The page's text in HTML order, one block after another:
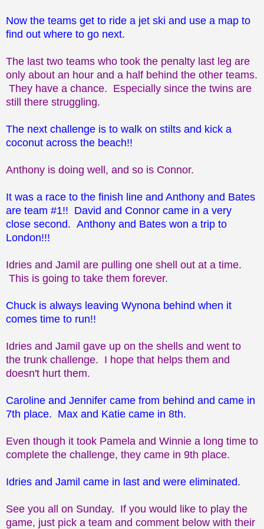
Now the teams get to ride a jet ski and use a map to
find out where to go next.
The last two teams who took the penalty last leg are
only about an hour and a half behind the other teams.
They have a chance. Especially since the twins are
still there struggling.
The next challenge is to walk on stilts and kick a
coconut across the beach!!
Anthony is doing well, and so is Connor.
It was a race to the finish line and Anthony and Bates
are team #1!! David and Connor came in a very
close second. Anthony and Bates won a trip to
London!!!
Idries and Jamil are pulling one shell out at a time.
This is going to take them forever.
Chuck is always leaving Wynona behind when it
comes time to run!!
Idries and Jamil gave up on the shells and went to
the trunk challenge. I hope that helps them and
doesn't hurt them.
Caroline and Jennifer came from behind and came in
7th place. Max and Katie came in 8th.
Even though it took Pamela and Winnie a long time to
complete the challenge, they came in 9th place.
Idries and Jamil came in last and were eliminated.
See you all on Sunday. If you would like to play the
game, just pick a team and comment below with their